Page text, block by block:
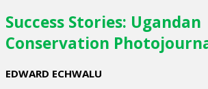
Success Stories: Ugandan
Conservation
EDWARD ECHWALU